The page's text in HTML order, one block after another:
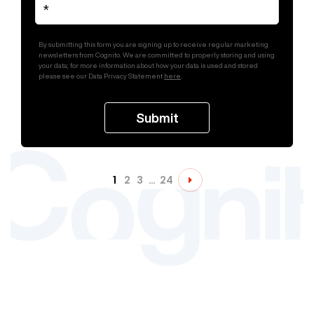
By submitting this form you are signing up to receive regular marketing
newsletters from Cognito. We are committed to properly storing and using
your data; for more information about how your data is used and stored
please see our Data Privacy Statement here
1 2 3 … 24